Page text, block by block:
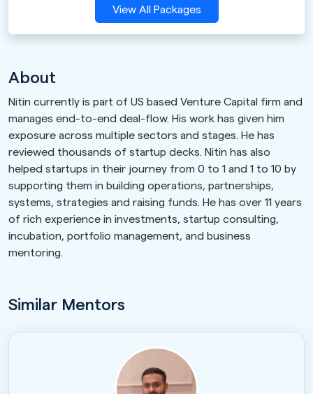
View All Packages
About
Nitin currently is part of US based Venture Capital firm and
manages end-to-end deal-flow. His work has given him
exposure across multiple sectors and stages. He has
reviewed thousands of startup decks. Nitin has also
helped startups in their journey from 0 to 1 and 1 to 10 by
supporting them in building operations, partnerships,
systems, strategies and raising funds. He has over 11 years
of rich experience in investments, startup consulting,
incubation, portfolio management, and business
mentoring.
Similar Mentors